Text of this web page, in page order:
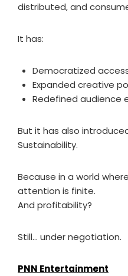
distributed, and
It has:
Democratized
Expanded creative
Redefined audience
But it has also
Sustainability.
Because in a world
attention is finite.
And profitability?
Still… under negotiation.
PNN Entertainment